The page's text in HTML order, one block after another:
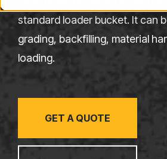
standard loader bucket. It can
grading, backfilling, material
loading.
GET A QUOTE